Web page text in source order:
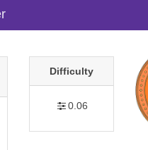
Difficulty
0.06